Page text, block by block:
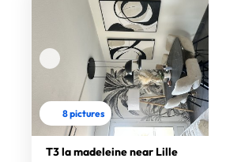
8 pictures
T3 la madeleine near Lille